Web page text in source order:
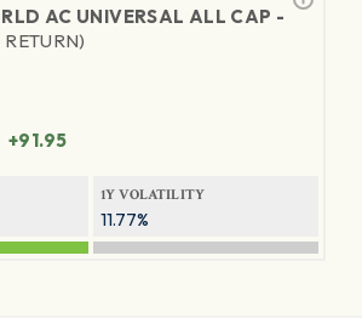
AC UNIVERSAL ALL CAP -
+91.95
1Y VOLATILITY
11.77%